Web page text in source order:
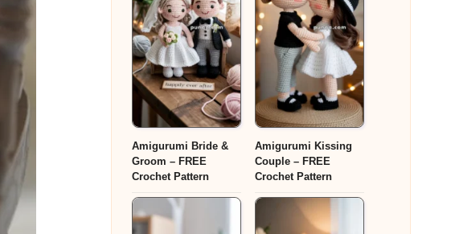
Amigurumi Bride &
Groom – FREE
Crochet Pattern
Amigurumi Kissing
Couple – FREE
Crochet Pattern